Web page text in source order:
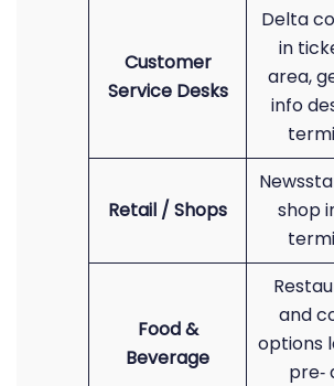
Customer
Service Desks
Delta
in
area,
info
Retail / Shops
shop
Food &
Beverage
and
options
pre‑